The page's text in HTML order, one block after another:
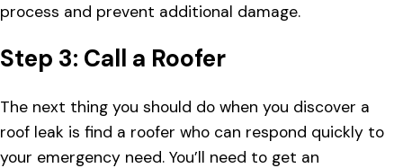
process and prevent additional damage.
Step 3: Call a Roofer
The next thing you should do when you discover a
roof leak is find a roofer who can respond quickly to
your emergency need. You’ll need to get an